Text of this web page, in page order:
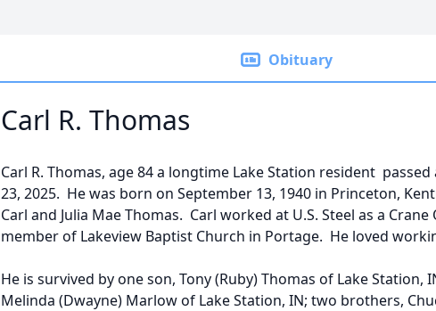
Obituary
Carl R. Thomas
Carl R. Thomas, age 84 a longtime Lake Station resident passed
23, 2025. He was born on September 13, 1940 in Princeton,
Carl and Julia Mae Thomas. Carl worked at U.S. Steel as a
member of Lakeview Baptist Church in Portage. He loved
He is survived by one son, Tony (Ruby) Thomas of Lake Station,
Melinda (Dwayne) Marlow of Lake Station, IN; two brothers,